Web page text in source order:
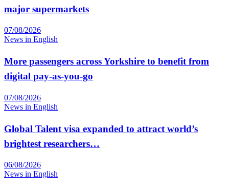
major supermarkets
07/08/2026
News in English
More passengers across Yorkshire to benefit from
digital pay-as-you-go
07/08/2026
News in English
Global Talent visa expanded to attract world’s
brightest researchers…
06/08/2026
News in English